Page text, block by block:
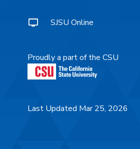
SJSU Online
Proudly a part of the CSU
Last Updated Mar 25, 2026